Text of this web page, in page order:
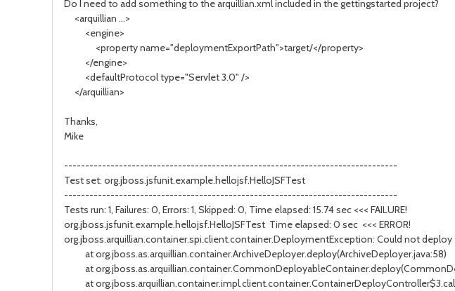
Do I need to add something to the arquillian.xml included in the gettingstarted project?
<arquillian ...>
<engine>
<property name="deploymentExportPath">target/</property>
</engine>
<defaultProtocol type="Servlet 3.0" />
</arquillian>
Thanks,
Mike
-------------------------------------------------------------------------------
Test set: org.jboss.jsfunit.example.hellojsf.HelloJSFTest
-------------------------------------------------------------------------------
Tests run: 1, Failures: 0, Errors: 1, Skipped: 0, Time elapsed: 15.74 sec <<< FAILURE!
org.jboss.jsfunit.example.hellojsf.HelloJSFTest Time elapsed: 0 sec <<< ERROR!
org.jboss.arquillian.container.spi.client.container.DeploymentException: Could not
at org.jboss.as.arquillian.container.ArchiveDeployer.deploy(ArchiveDeployer.java:58)
at
at